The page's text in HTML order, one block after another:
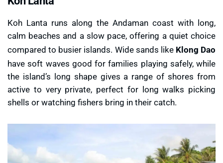
Koh Lanta runs along the Andaman coast with long,
calm beaches and a slow pace, offering a quiet choice
compared to busier islands. Wide sands like Klong Dao
have soft waves good for families playing safely, while
the island’s long shape gives a range of shores from
active to very private, perfect for long walks picking
shells or watching fishers bring in their catch.